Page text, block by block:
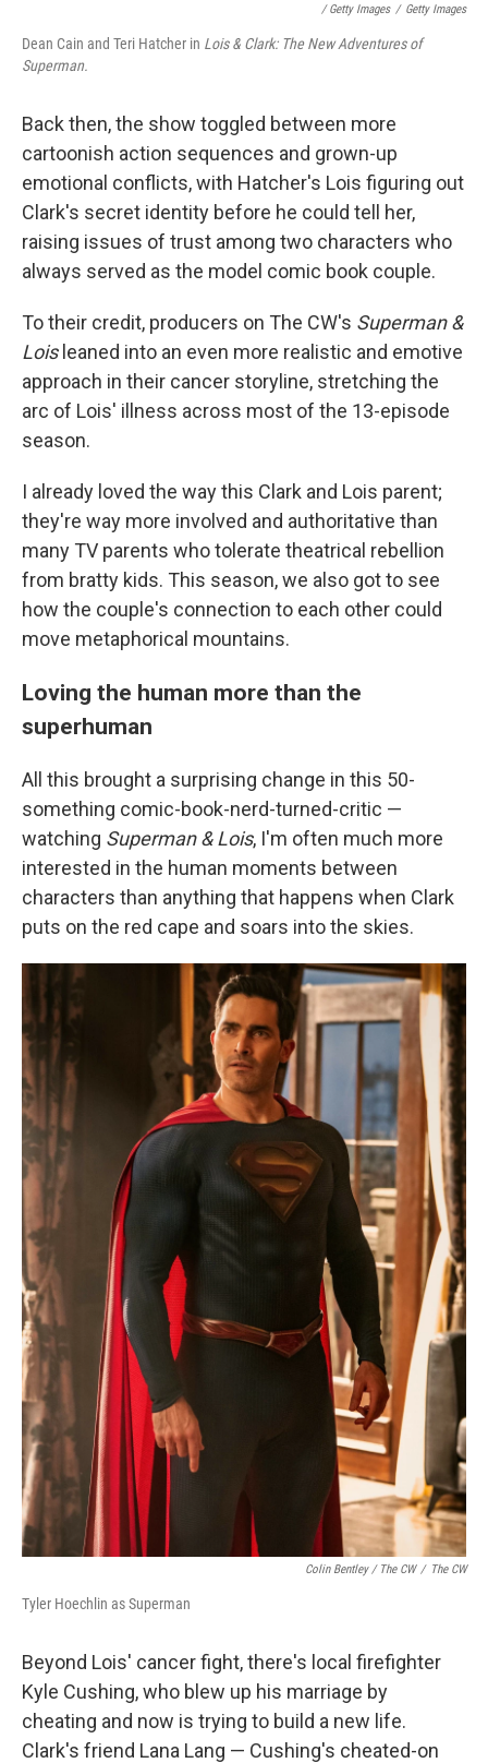
/ Getty Images / Getty Images
Dean Cain and Teri Hatcher in Lois & Clark: The New Adventures of
Superman.
Back then, the show toggled between more
cartoonish action sequences and grown-up
emotional conflicts, with Hatcher's Lois figuring out
Clark's secret identity before he could tell her,
raising issues of trust among two characters who
always served as the model comic book couple.
To their credit, producers on The CW's Superman &
Loisleaned into an even more realistic and emotive
approach in their cancer storyline, stretching the
arc of Lois' illness across most of the 13-episode
season.
I already loved the way this Clark and Lois parent;
they're way more involved and authoritative than
many TV parents who tolerate theatrical rebellion
from bratty kids. This season, we also got to see
how the couple's connection to each other could
move metaphorical mountains.
Loving the human more than the
superhuman
All this brought a surprising change in this 50-
something comic-book-nerd-turned-critic —
watching Superman & Lois, I'm often much more
interested in the human moments between
characters than anything that happens when Clark
puts on the red cape and soars into the skies.
Colin Bentley / The CW / The CW
Tyler Hoechlin as Superman
Beyond Lois' cancer fight, there's local firefighter
Kyle Cushing, who blew up his marriage by
cheating and now is trying to build a new life.
Clark's friend Lana Lang — Cushing's cheated-on